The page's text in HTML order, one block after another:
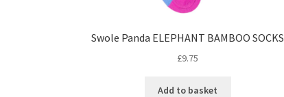
Swole Panda ELEPHANT BAMBOO SOCKS
£9.75
Add to basket